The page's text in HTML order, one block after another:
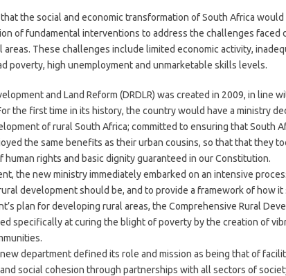
the social and economic transformation of South Africa
of fundamental interventions to address the challenges faced
areas. These challenges include limited economic activity,
poverty, high unemployment and unmarketable skills levels.
and Land Reform (DRDLR) was created in 2009, in line
the first time in its history, the country would have a ministry
of rural South Africa; committed to ensuring that South
the same benefits as their urban cousins, so that that they
rights and basic dignity guaranteed in our Constitution.
the new ministry immediately embarked on an intensive
development should be, and to provide a framework of how it
plan for developing rural areas, the Comprehensive Rural
specifically at curing the blight of poverty by the creation of
department defined its role and mission as being that of
social cohesion through partnerships with all sectors of